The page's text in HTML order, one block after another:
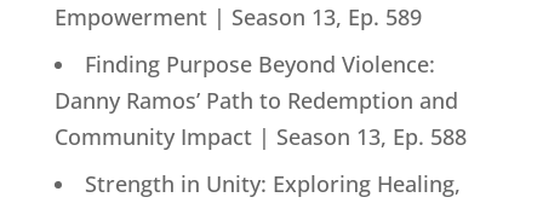
Empowerment | Season 13, Ep. 589
Finding Purpose Beyond Violence:
Danny Ramos’ Path to Redemption and
Community Impact | Season 13, Ep. 588
Strength in Unity: Exploring Healing,